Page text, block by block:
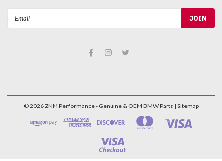
©2026ZNM Performance - Genuine & OEM BMW Parts | Sitemap